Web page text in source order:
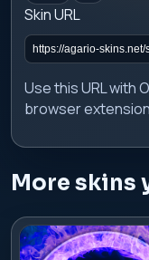
Skin URL
Use this URL with
browser
More skins